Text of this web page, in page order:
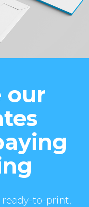
our
ready-to-print,